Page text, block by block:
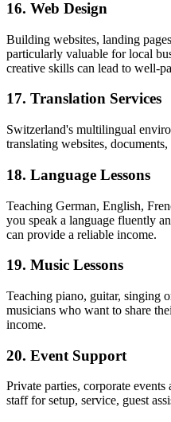
16. Web Design
Building websites, landing
particularly valuable for local
creative skills can lead to well-
17. Translation Services
Switzerland's multilingual
translating websites,
18. Language Lessons
Teaching German, English,
you speak a language fluently
can provide a reliable income.
19. Music Lessons
Teaching piano, guitar, singing
musicians who want to share
income.
20. Event Support
Private parties, corporate
staff for setup, service, guest